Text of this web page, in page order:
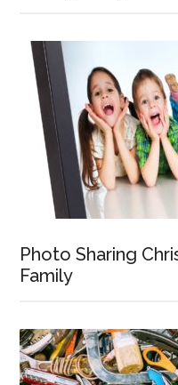
Photo Sharing
Family